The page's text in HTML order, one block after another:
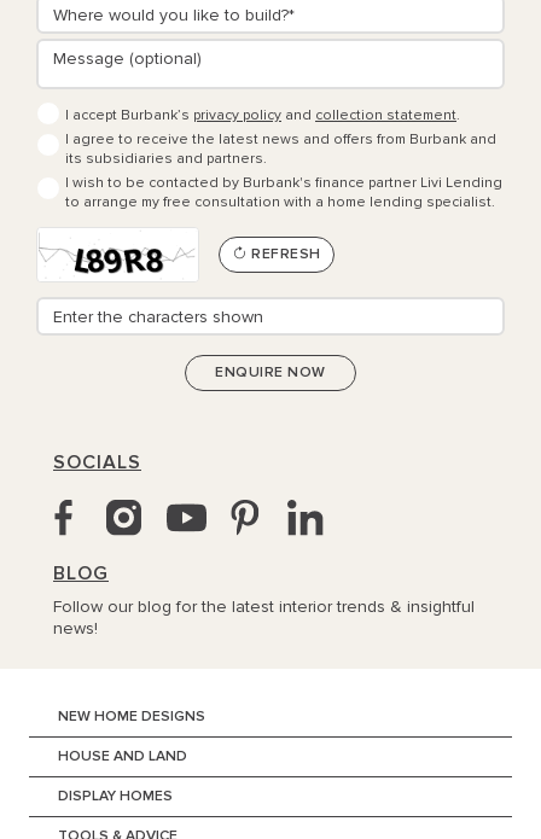
I accept Burbank’s privacy policy and collection statement.
I agree to receive the latest news and offers from Burbank and
its subsidiaries and partners.
I wish to be contacted by Burbank's finance partner Livi Lending
to arrange my free consultation with a home lending specialist.
REFRESH
SOCIALS
BLOG
Follow our blog for the latest interior trends & insightful
news!
NEW HOME DESIGNS
HOUSE AND LAND
DISPLAY HOMES